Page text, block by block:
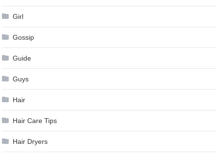
Girl
Gossip
Guide
Guys
Hair
Hair Care Tips
Hair Dryers